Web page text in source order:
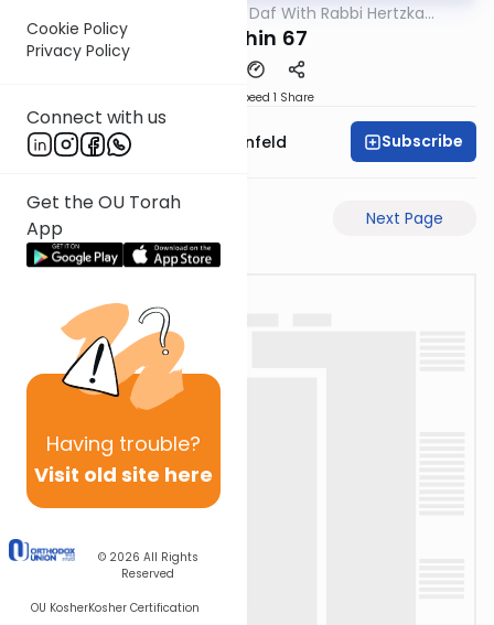
Cookie Policy
Privacy Policy
Connect with us
Get the OU Torah
App
Having trouble?
Visit old site here
© 2026 All Rights
Reserved
OU KosherKosher Certification
23 Minute Daf With Rabbi Hertzka
Kidushin 67
Speed 1 Share
Rabbi Hertzka Greenfeld Subscribe
Next Page